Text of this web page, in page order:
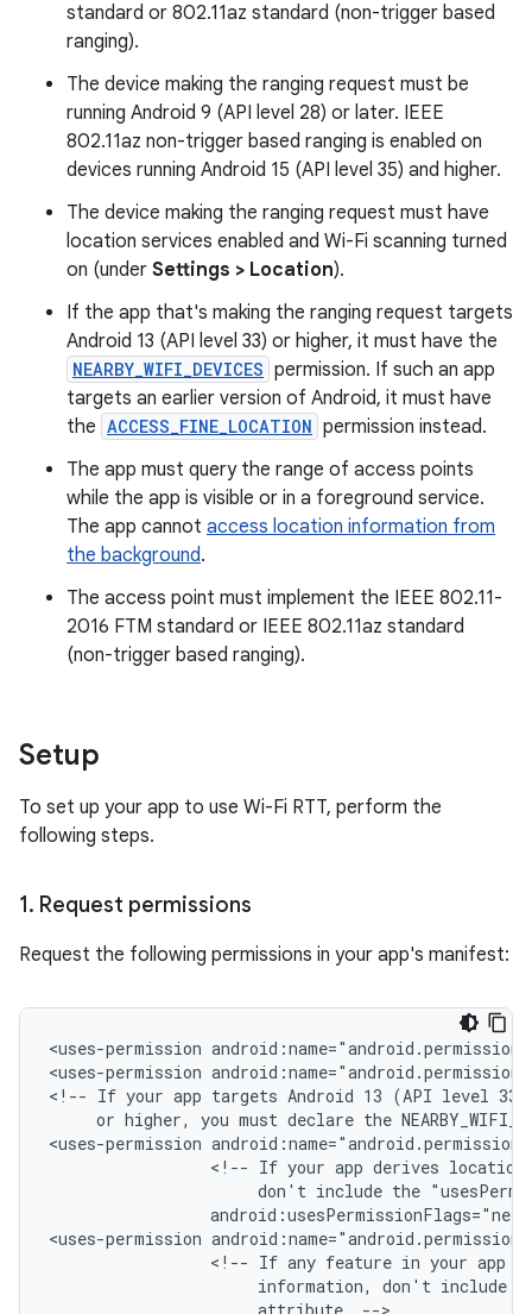
standard or 802.11az standard (non-trigger based
ranging).
The device making the ranging request must be
running Android 9 (API level 28) or later. IEEE
802.11az non-trigger based ranging is enabled on
devices running Android 15 (API level 35) and higher.
The device making the ranging request must have
location services enabled and Wi-Fi scanning turned
on (under Settings > Location).
If the app that's making the ranging request targets
Android 13 (API level 33) or higher, it must have the
NEARBY_WIFI_DEVICES permission. If such an app
targets an earlier version of Android, it must have
the ACCESS_FINE_LOCATION permission instead.
The app must query the range of access points
while the app is visible or in a foreground service.
The app cannot access location information from
the background.
The access point must implement the IEEE 802.11-
2016 FTM standard or IEEE 802.11az standard
(non-trigger based ranging).
Setup
To set up your app to use Wi-Fi RTT, perform the
following steps.
1. Request permissions
Request the following permissions in your app's manifest:
<uses-permission
<uses-permission
<!-- If your app targets Android 13 (API
or higher, you must declare the
<uses-permission
<!-- If your app derives location
don't include the
<uses-permission
<!-- If any feature in your app
information,
don't include